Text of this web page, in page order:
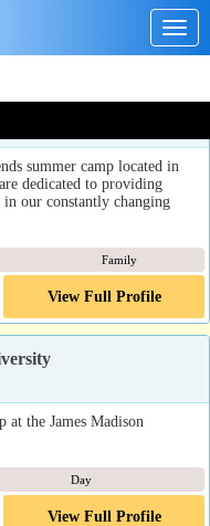
summer camp located in
dedicated to providing
our constantly changing
Family
View Full Profile
at the James Madison
Day
View Full Profile